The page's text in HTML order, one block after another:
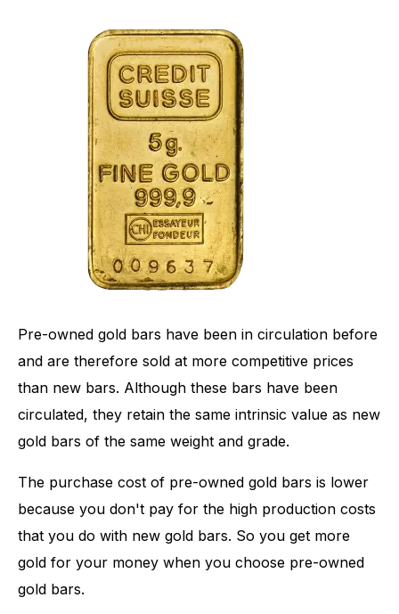
Pre-owned gold bars have been in circulation before
and are therefore sold at more competitive prices
than new bars. Although these bars have been
circulated, they retain the same intrinsic value as new
gold bars of the same weight and grade.
The purchase cost of pre-owned gold bars is lower
because you don't pay for the high production costs
that you do with new gold bars. So you get more
gold for your money when you choose pre-owned
gold bars.